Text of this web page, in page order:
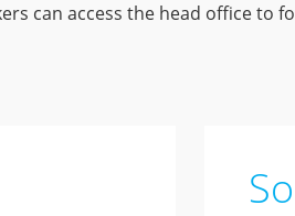
can access the head office to